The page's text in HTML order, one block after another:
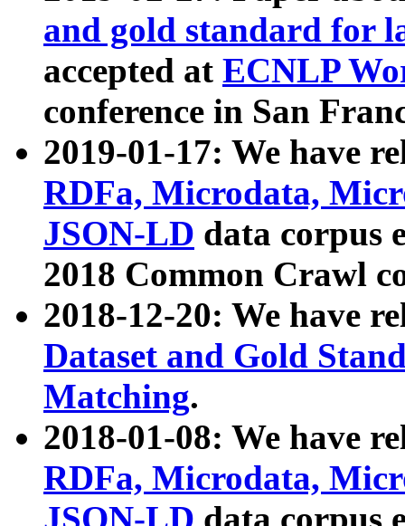
and gold standard for
accepted at ECNLP
conference in San
2019-01-17: We have
RDFa, Microdata,
JSON-LD data corpus
2018 Common Crawl
2018-12-20: We have
Dataset and Gold
Matching.
2018-01-08: We have
RDFa, Microdata,